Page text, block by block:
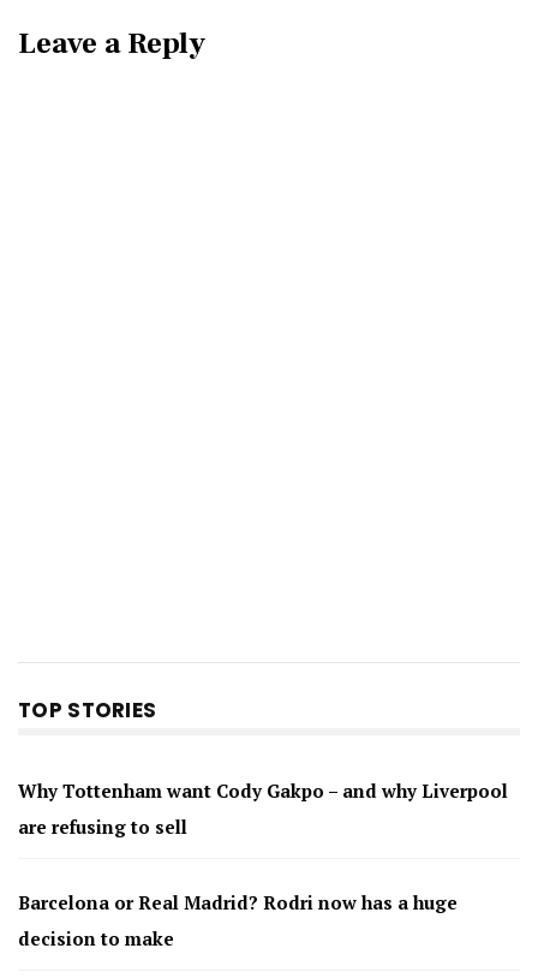
Leave a Reply
TOP STORIES
Why Tottenham want Cody Gakpo – and why Liverpool
are refusing to sell
Barcelona or Real Madrid? Rodri now has a huge
decision to make